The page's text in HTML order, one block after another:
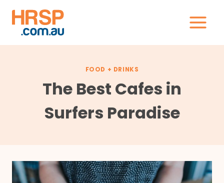
content
FOOD + DRINKS
The Best Cafes in
Surfers Paradise